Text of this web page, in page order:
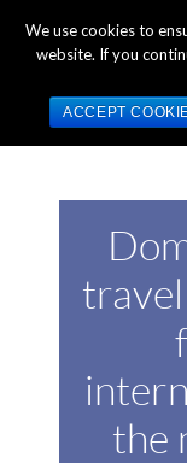
+44 (0) 1784 489
the
We use cookies to
website. If you
ACCEPT